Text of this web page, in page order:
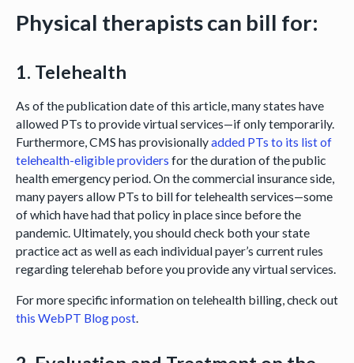
Physical therapistscan bill for:
1. Telehealth
As of the publication date of this article, many states have
allowed PTs to provide virtual services—if only temporarily.
Furthermore, CMS has provisionallyadded PTs to its list of
telehealth-eligible providers for the duration of the public
health emergency period. On the commercial insurance side,
many payers allow PTs to bill for telehealth services—some
of which have had that policy in place since before the
pandemic. Ultimately, you should check both your state
practice act as well as each individual payer’s current rules
regarding telerehab before you provide any virtual services.
For more specific information on telehealth billing, check out
this WebPT Blog post.